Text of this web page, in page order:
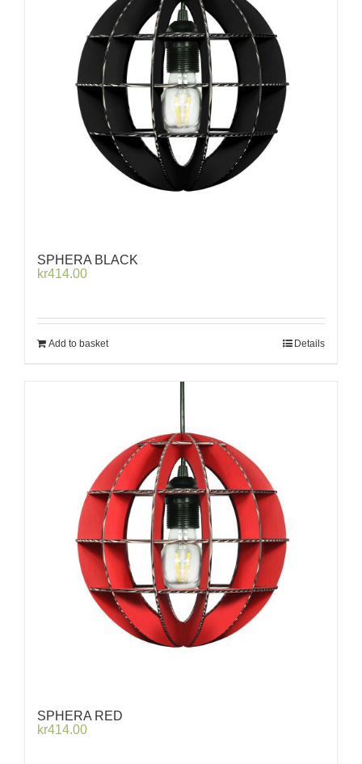
SPHERA BLACK
kr414.00
Add to basket Details
SPHERA RED
kr414.00